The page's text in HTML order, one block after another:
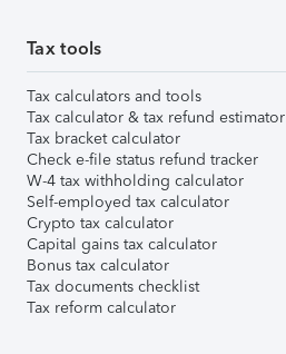
Tax tools
Tax calculators and tools
Tax calculator & tax refund estimator
Tax bracket calculator
Check e-file status refund tracker
W-4 tax withholding calculator
Self-employed tax calculator
Crypto tax calculator
Capital gains tax calculator
Bonus tax calculator
Tax documents checklist
Tax reform calculator